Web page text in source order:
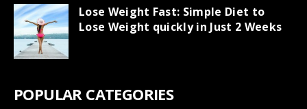
Lose Weight Fast: Simple Diet to
Lose Weight quickly in Just 2 Weeks
POPULAR CATEGORIES